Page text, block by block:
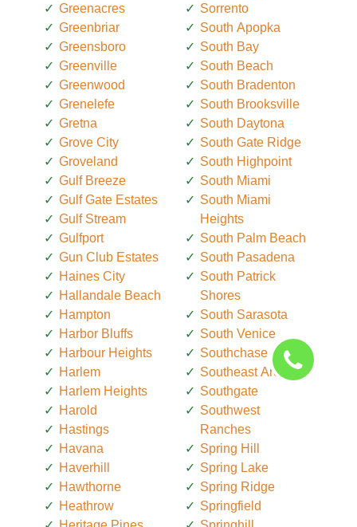
Greenacres
Greenbriar
Greensboro
Greenville
Greenwood
Grenelefe
Gretna
Grove City
Groveland
Gulf Breeze
Gulf Gate Estates
Gulf Stream
Gulfport
Gun Club Estates
Haines City
Hallandale Beach
Hampton
Harbor Bluffs
Harbour Heights
Harlem
Harlem Heights
Harold
Hastings
Havana
Haverhill
Hawthorne
Heathrow
Sorrento
South Apopka
South Bay
South Beach
South Bradenton
South Brooksville
South Daytona
South Gate Ridge
South Highpoint
South Miami
South Miami
Heights
South Palm Beach
South Pasadena
South Patrick
Shores
South Sarasota
South Venice
Southchase
Southeast Arcadia
Southgate
Southwest
Ranches
Spring Hill
Spring Lake
Spring Ridge
Springfield